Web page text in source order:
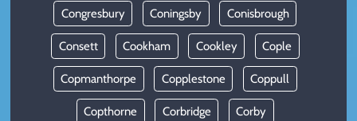
Congresbury Coningsby Conisbrough
Consett Cookham Cookley Cople
Copmanthorpe Copplestone Coppull
Copthorne Corbridge Corby